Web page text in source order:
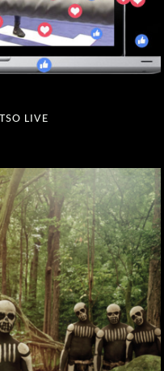
LIVE